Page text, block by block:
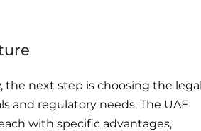
the next step is choosing the
and regulatory needs. The UAE
with specific advantages,